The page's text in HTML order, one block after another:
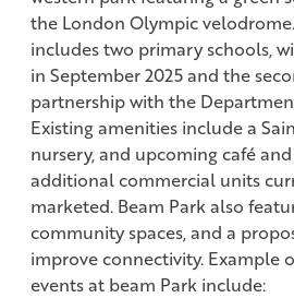
the London Olympic
includes two primary schools,
in September 2025 and the
partnership with the
Existing amenities include a
nursery, and upcoming café
additional commercial units
marketed. Beam Park also
community spaces, and a
improve connectivity. Example
events at beam Park include: